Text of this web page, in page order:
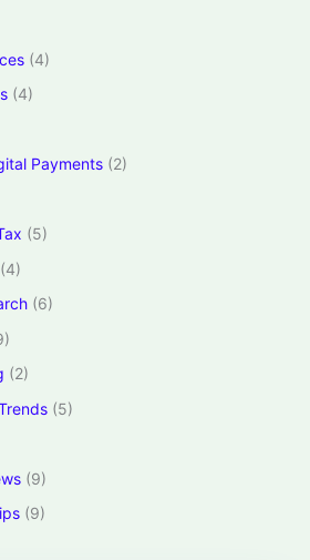
(4)
(4)
Payments (2)
(5)
(4)
(6)
(2)
(5)
(9)
(9)